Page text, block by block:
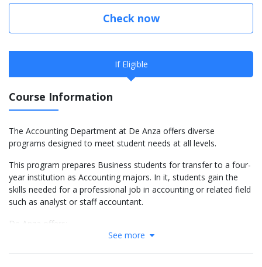
Check now
If Eligible
Course Information
The Accounting Department at De Anza offers diverse
programs designed to meet student needs at all levels.
This program prepares Business students for transfer to a four-
year institution as Accounting majors. In it, students gain the
skills needed for a professional job in accounting or related field
such as analyst or staff accountant.
De Anza offers:
universities that meet the lower division requirement for
See more